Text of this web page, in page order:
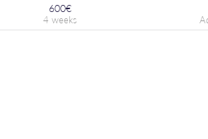
600€